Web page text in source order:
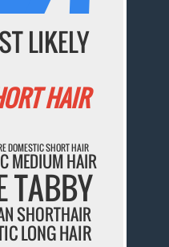
LIKELY
HAIR
DOMESTIC SHORT HAIR
MEDIUM HAIR
TABBY
SHORTHAIR
LONG HAIR